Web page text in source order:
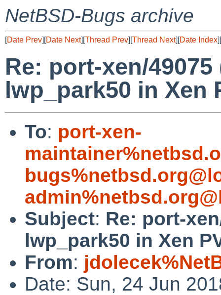
NetBSD-Bugs archive
[Date Prev][Date Next][Thread Prev][Thread Next][Date Index][
Re: port-xen/
lwp_park50 in Xen
To: port-xen-
Subject: Re: port-
lwp_park50 in Xen
From:
Date: Sun, 24 Jun